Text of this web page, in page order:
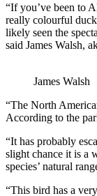
“If you’ve been to
really colourful duck
likely seen the
said James Walsh,
James Walsh
“The North
According to the
“It has probably
slight chance it is a
species’ natural
“This bird has a